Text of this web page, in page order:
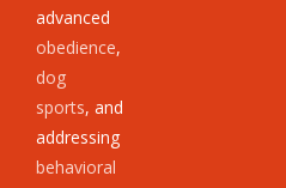
advanced
obedience,
dog
sports, and
addressing
behavioral